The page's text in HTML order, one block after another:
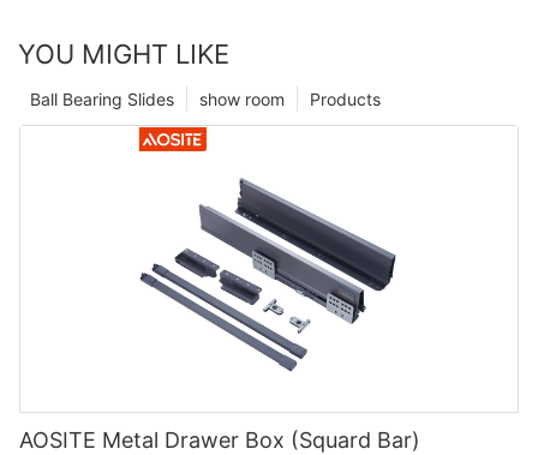
YOU MIGHT LIKE
Products
show room
Ball Bearing Slides
AOSITE Metal Drawer Box (Squard Bar)